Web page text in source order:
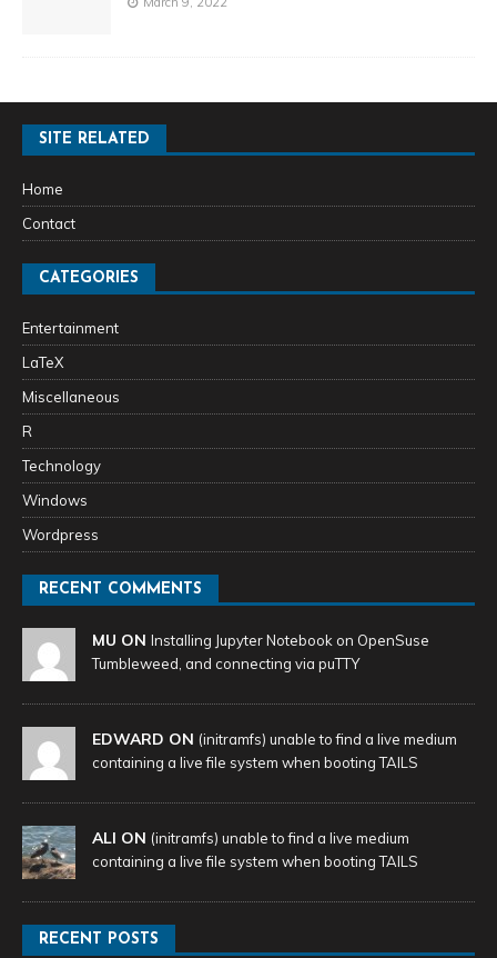
SITE RELATED
Home
Contact
CATEGORIES
Entertainment
LaTeX
Miscellaneous
R
Technology
Windows
Wordpress
RECENT COMMENTS
MU ON Installing Jupyter Notebook on OpenSuse
Tumbleweed, and connecting via puTTY
EDWARD ON (initramfs) unable to find a live medium
containing a live file system when booting TAILS
ALI ON (initramfs) unable to find a live medium
containing a live file system when booting TAILS
RECENT POSTS